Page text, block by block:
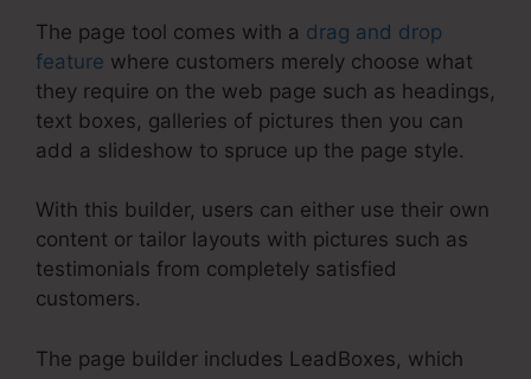
The page tool comes with a drag and drop
feature where customers merely choose what
they require on the web page such as headings,
text boxes, galleries of pictures then you can
add a slideshow to spruce up the page style.
With this builder, users can either use their own
content or tailor layouts with pictures such as
testimonials from completely satisfied
customers.
The page builder includes LeadBoxes, which